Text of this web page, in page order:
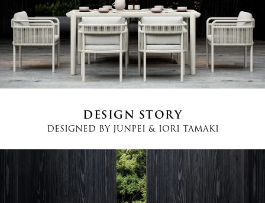
Country
Phone *
DESIGN STORY
DESIGNED BY JUNPEI & IORI TAMAKI